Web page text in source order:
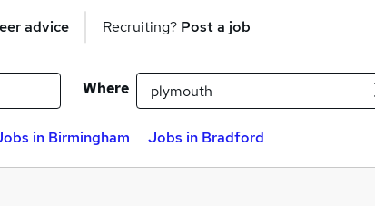
advice Recruiting? Post a job
Where
in Birmingham Jobs in Bradford